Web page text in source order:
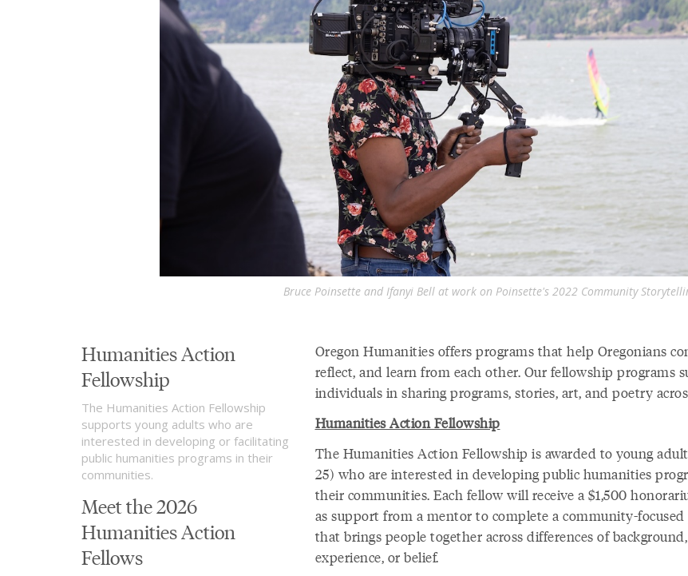
Bruce Poinsette and Ifanyi Bell at work on Poinsette's 2022 Community
Humanities Action
Fellowship
The Humanities Action Fellowship
supports young adults who are
interested in developing or facilitating
public humanities programs in their
communities.
Meet the 2026
Humanities Action
Fellows
Oregon Humanities offers programs that help Oregonians
reflect, and learn from each other. Our fellowship programs
individuals in sharing programs, stories, art, and poetry
Humanities Action Fellowship
The Humanities Action Fellowship is awarded to young
25) who are interested in developing public humanities
their communities. Each fellow will receive a $1,500
as support from a mentor to complete a community-
that brings people together across differences of background,
experience, or belief.